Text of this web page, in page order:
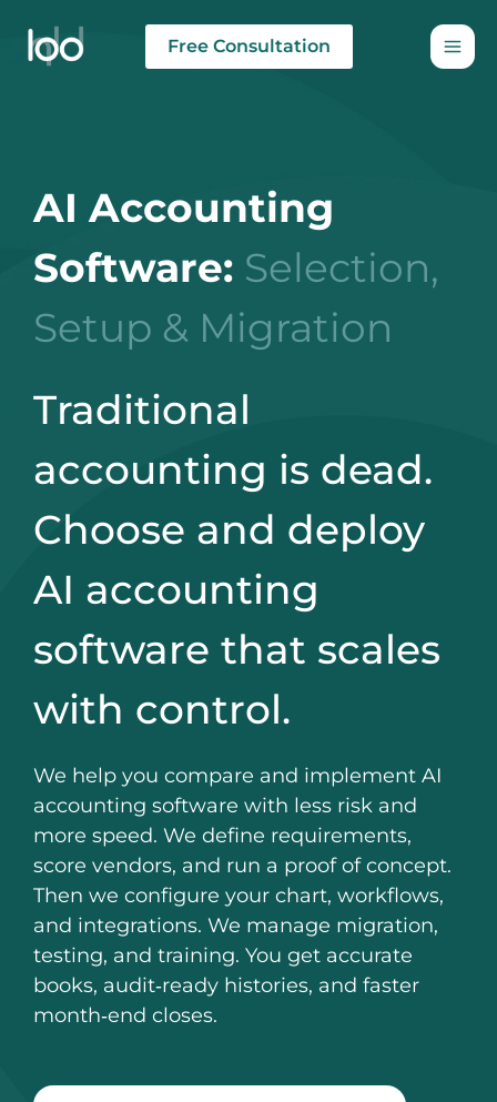
content
Free Consultation
AI Accounting
Software: Selection,
Setup & Migration
Traditional
accounting is dead.
Choose and deploy
AI accounting
software that scales
with control.
We help you compare and implement AI
accounting software with less risk and
more speed. We define requirements,
score vendors, and run a proof of concept.
Then we configure your chart, workflows,
and integrations. We manage migration,
testing, and training. You get accurate
books, audit‑ready histories, and faster
month‑end closes.